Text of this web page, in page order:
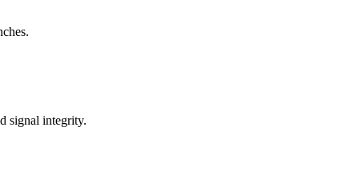
signal integrity.